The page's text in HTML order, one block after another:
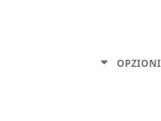
OPZIONI